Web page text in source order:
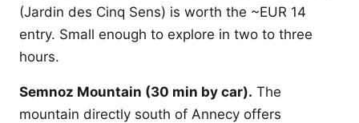
(Jardin des Cinq Sens) is worth the ~EUR 14
entry. Small enough to explore in two to three
hours.
Semnoz Mountain (30 min by car). The
mountain directly south of Annecy offers